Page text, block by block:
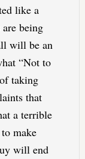
like a
being
will be an
“Not to
taking
that
a terrible
make
will end